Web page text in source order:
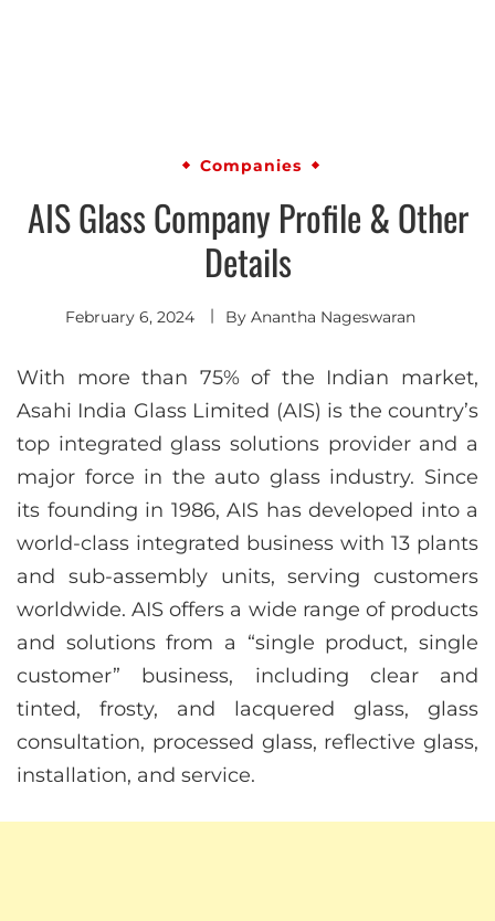
Companies
AIS Glass Company Profile & Other
Details
February 6, 2024 By Anantha Nageswaran
With more than 75% of the Indian market,
Asahi India Glass Limited (AIS) is the country’s
top integrated glass solutions provider and a
major force in the auto glass industry. Since
its founding in 1986, AIS has developed into a
world-class integrated business with 13 plants
and sub-assembly units, serving customers
worldwide. AIS offers a wide range of products
and solutions from a “single product, single
customer” business, including clear and
tinted, frosty, and lacquered glass, glass
consultation, processed glass, reflective glass,
installation, and service.